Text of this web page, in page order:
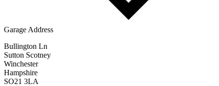
Garage Address
Bullington Ln
Sutton Scotney
Winchester
Hampshire
SO21 3LA